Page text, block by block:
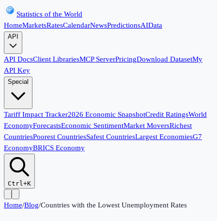
Statistics of the World
HomeMarketsRatesCalendarNewsPredictionsAIData
API
API DocsClient LibrariesMCP ServerPricingDownload DatasetMy
API Key
Special
Tariff Impact Tracker2026 Economic SnapshotCredit RatingsWorld
EconomyForecastsEconomic SentimentMarket MoversRichest
CountriesPoorest CountriesSafest CountriesLargest EconomiesG7
EconomyBRICS Economy
Ctrl+K
Home/Blog/Countries with the Lowest Unemployment Rates